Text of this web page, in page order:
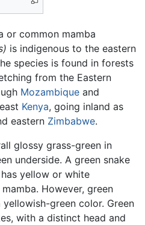
or common mamba
is indigenous to the eastern
species is found in forests
from the Eastern
Mozambique and
Kenya, going inland as
eastern Zimbabwe.
glossy grass-green in
underside. A green snake
yellow or white
However, green
green color. Green
with a distinct head and